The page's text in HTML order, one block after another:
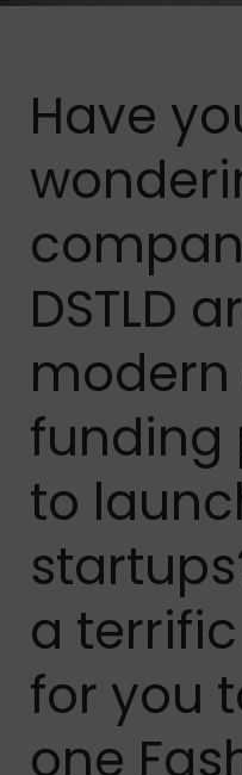
Have
DSTLD
funding
to
a
for you
one